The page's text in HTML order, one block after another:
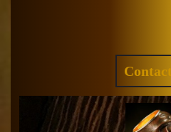
Contact